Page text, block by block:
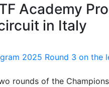
Academy
in Italy
rounds of the